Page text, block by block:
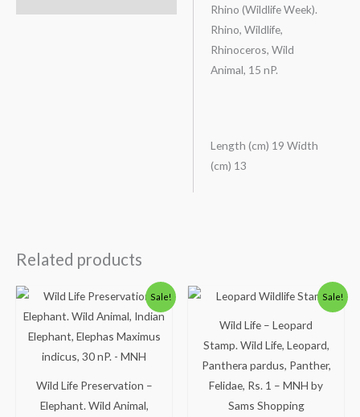
Rhino (Wildlife Week).
Rhino, Wildlife,
Rhinoceros, Wild
Animal, 15 nP.
Length (cm) 19 Width
(cm) 13
Related products
Sale!
Wild Life Preservation –
Elephant. Wild Animal,
price
was:
₹175.00.
Current
price
is:
₹125.00.
Sale!
Wild Life – Leopard
Stamp. Wild Life, Leopard,
Panthera pardus, Panther,
Felidae, Rs. 1 – MNH by
Sams Shopping
Original
price
₹200.00.
Current
price
₹156.00.